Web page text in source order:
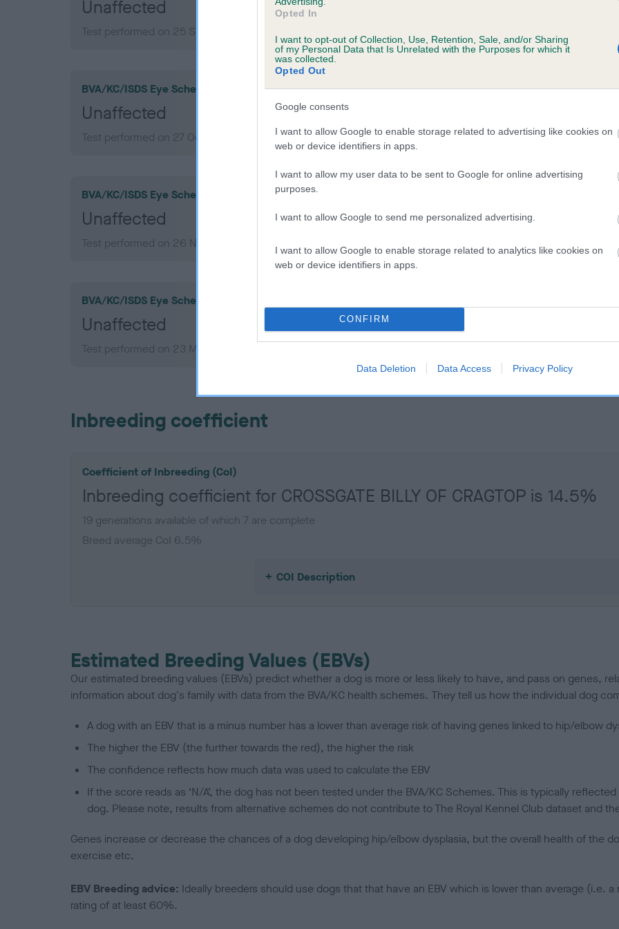
Opted In
I want to opt-out of Collection, Use, Retention, Sale, and/or Sharing
of my Personal Data that Is Unrelated with the Purposes for which it
was collected.
Opted Out
Google consents
I want to allow Google to enable storage related to advertising like cookies on
web or device identifiers in apps.
I want to allow my user data to be sent to Google for online advertising
purposes.
I want to allow Google to send me personalized advertising.
I want to allow Google to enable storage related to analytics like cookies on
web or device identifiers in apps.
CONFIRM
Data Deletion Data Access Privacy Policy
Unaffected
Test performed on 25 September 2022; aged 11 years, 6 months Test performed on 01
BVA/KC/ISDS Eye Scheme
Unaffected
Test performed on 27 October 2019; aged 8 years, 7 months
BVA/KC/ISDS Eye Scheme
Test performed on 07
BVA/KC/ISDS Eye Scheme
Unaffected
Test performed on 26 November 2017; aged 6 years, 8 months
Unaffected
Test performed on 06
BVA/KC/ISDS Eye Scheme
Unaffected
Test performed on 23 March 2015; aged 4 years, 0 months Test performed on 04
Inbreeding coefficient
Coefficient of Inbreeding (CoI)
Inbreeding coefficient for CROSSGATE BILLY OF CRAGTOP is 14.5%
19 generations available of which 7 are complete
Breed average CoI 6.5%
COI Description
Estimated Breeding Values (EBVs)
Our estimated breeding values (EBVs) predict whether a dog is more or less likely to have, and pass on genes,
information about dog's family with data from the BVA/KC health schemes. They tell us how the individual dog
A dog with an EBV that is a minus number has a lower than average risk of having genes linked to hip/elbow
The higher the EBV (the further towards the red), the higher the risk
The confidence reflects how much data was used to calculate the EBV
If the score reads as ‘N/A’, the dog has not been tested under the BVA/KC Schemes. This is typically
dog. Please note, results from alternative schemes do not contribute to The Royal Kennel Club dataset and
Genes increase or decrease the chances of a dog developing hip/elbow dysplasia, but the overall health of the
exercise etc.
EBV Breeding advice: Ideally breeders should use dogs that that have an EBV which is lower than average (i.e.
rating of at least 60%.